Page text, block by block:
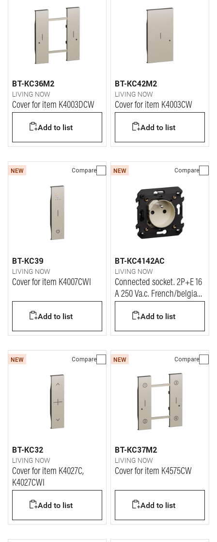
BT-KC36M2
LIVING NOW
Cover for item K4003DCW
Add to list
BT-KC42M2
LIVING NOW
Cover for item K4003CW
Add to list
NEW Compare
BT-KC39
LIVING NOW
Cover for item K4007CWI
Add to list
NEW Compare
BT-KC4142AC
LIVING NOW
Connected socket. 2P+E 16
A 250 Va.c. French/belgian
Add to list
NEW Compare
BT-KC32
LIVING NOW
Cover for item K4027C,
K4027CWI
Add to list
NEW Compare
BT-KC37M2
LIVING NOW
Cover for item K4575CW
Add to list